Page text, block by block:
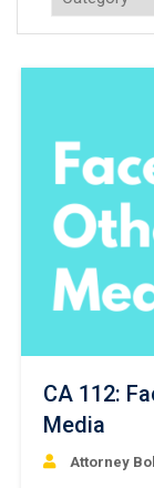
CA 112:
Media
Attorney